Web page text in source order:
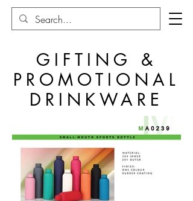
GIFTING &
PROMOTIONAL
DRINKWARE